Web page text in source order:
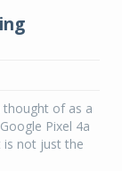
thought of as a
Pixel 4a
is not just the